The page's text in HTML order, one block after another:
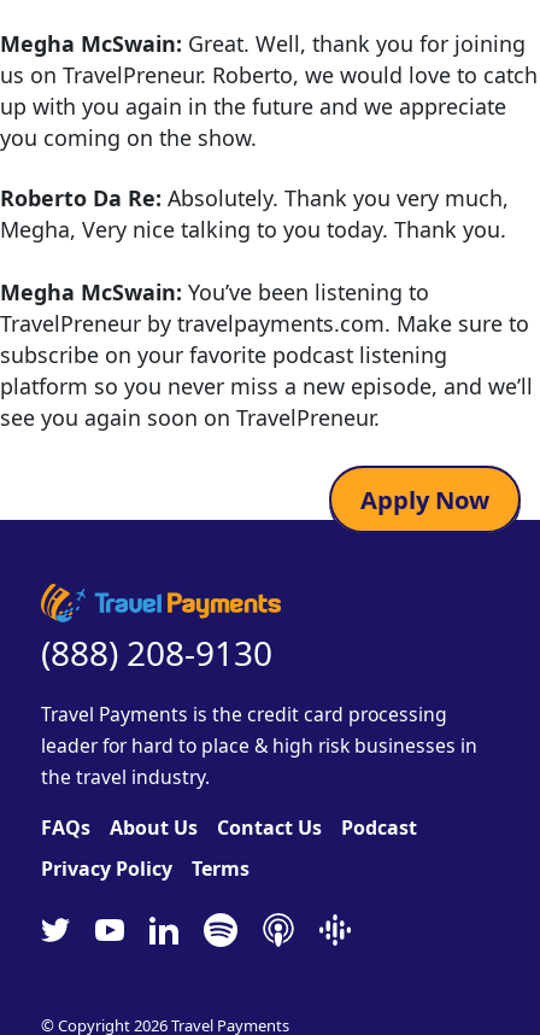
Megha McSwain: Great. Well, thank you for joining
us on TravelPreneur. Roberto, we would love to catch
up with you again in the future and we appreciate
you coming on the show.
Roberto Da Re: Absolutely. Thank you very much,
Megha, Very nice talking to you today. Thank you.
Megha McSwain: You’ve been listening to
TravelPreneur by travelpayments.com. Make sure to
subscribe on your favorite podcast listening
platform so you never miss a new episode, and we’ll
see you again soon on TravelPreneur.
Apply Now
(888) 208-9130
Travel Payments is the credit card processing
leader for hard to place & high risk businesses in
the travel industry.
FAQs
About Us Contact Us
Podcast
Privacy Policy
Terms
© Copyright 2026Travel Payments